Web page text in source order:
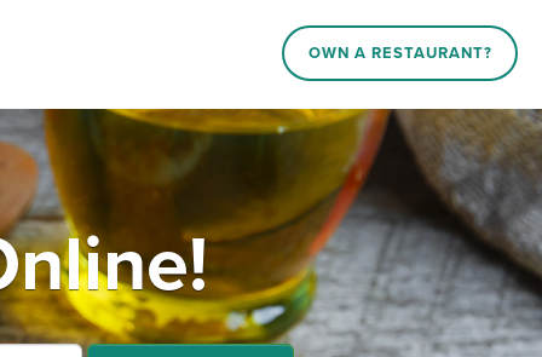
OWN A RESTAURANT?